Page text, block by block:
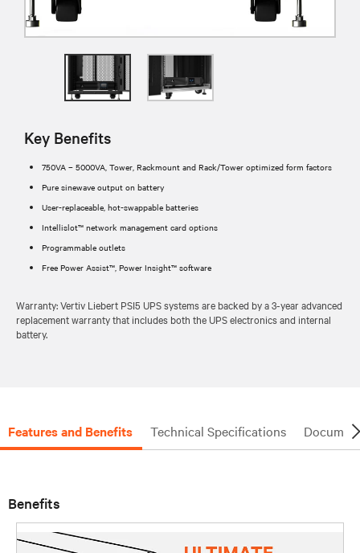
Key Benefits
750VA – 5000VA, Tower, Rackmount and Rack/Tower optimized form factors
Pure sinewave output on battery
User-replaceable, hot-swappable batteries
Intellislot™ network management card options
Programmable outlets
Free Power Assist™, Power Insight™ software
Warranty: Vertiv Liebert PSI5 UPS systems are backed by a 3-year advanced
replacement warranty that includes both the UPS electronics and internal
battery.
Features and Benefits Technical Specifications
Benefits